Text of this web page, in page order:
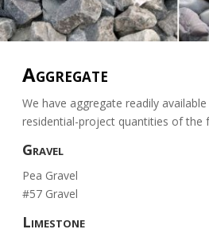
Aggregate
We have aggregate readily
residential-project quantities of the
Gravel
Pea Gravel
#57 Gravel
Limestone